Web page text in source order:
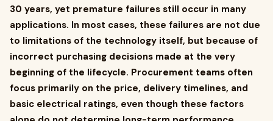
30 years, yet premature failures still occur in many
applications. In most cases, these failures are not due
to limitations of the technology itself, but because of
incorrect purchasing decisions made at the very
beginning of the lifecycle. Procurement teams often
focus primarily on the price, delivery timelines, and
basic electrical ratings, even though these factors